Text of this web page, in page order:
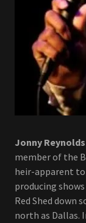
Jonny Reynolds
member of the
heir-apparent to
producing
Red Shed down
north as Dallas.